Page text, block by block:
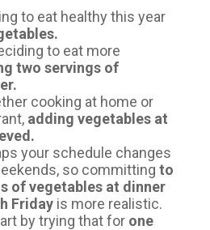
to eat healthy this year
to eat more
two servings of
cooking at home or
adding vegetables at
your schedule changes
so committing to
of vegetables at dinner
Friday is more realistic.
by trying that for one